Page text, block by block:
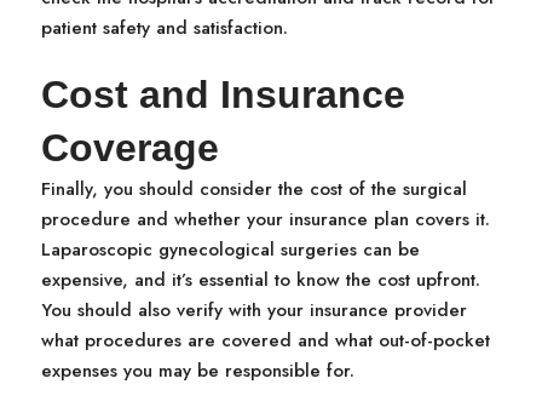
patient safety and satisfaction.
Cost and Insurance
Coverage
Finally, you should consider the cost of the surgical
procedure and whether your insurance plan covers it.
Laparoscopic gynecological surgeries can be
expensive, and it’s essential to know the cost upfront.
You should also verify with your insurance provider
what procedures are covered and what out-of-pocket
expenses you may be responsible for.